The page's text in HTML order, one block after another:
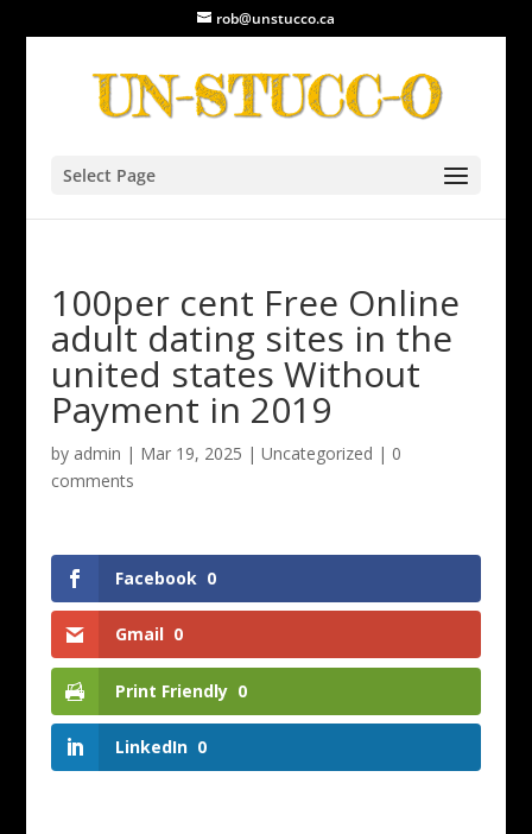
rob@unstucco.ca
Select Page
100per cent Free Online
adult dating sites in the
united states Without
Payment in 2019
by admin | Mar 19, 2025 | Uncategorized | 0
comments
Facebook 0
Gmail 0
Print Friendly 0
LinkedIn 0